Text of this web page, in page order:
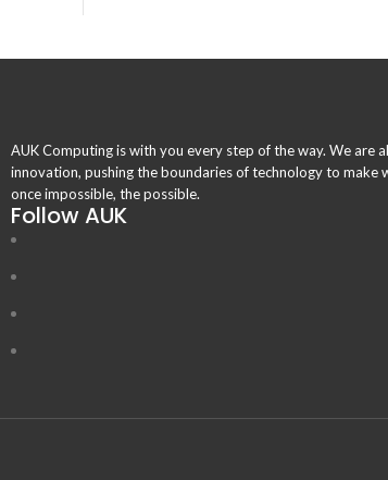
AUK Computing is with you every step of the way. We are
innovation, pushing the boundaries of technology to make
once impossible, the possible.
Follow AUK